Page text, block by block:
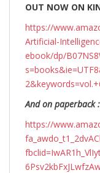
OUT NOW ON
https://
Artificial-
ebook/dp/
And on paperback :
https://